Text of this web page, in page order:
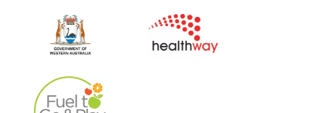
1 week ago
Triathlete of the Year
Awards reward both
participation and